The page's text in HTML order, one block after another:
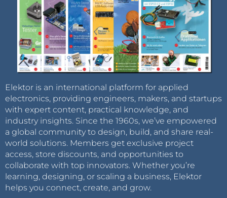
Elektor is an international platform for applied
electronics, providing engineers, makers, and startups
with expert content, practical knowledge, and
industry insights. Since the 1960s, we’ve empowered
a global community to design, build, and share real-
world solutions. Members get exclusive project
access, store discounts, and opportunities to
collaborate with top innovators. Whether you’re
learning, designing, or scaling a business, Elektor
helps you connect, create, and grow.